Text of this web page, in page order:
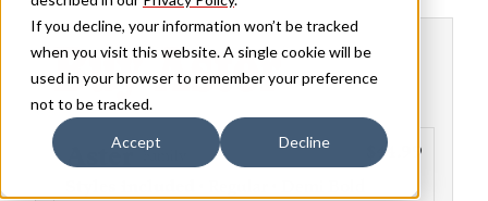
If you decline, your information won’t be tracked
when you visit this website. A single cookie will be
used in your browser to remember your preference
not to be tracked.
Accept Decline
Buy Aster
Aster Family $44.99